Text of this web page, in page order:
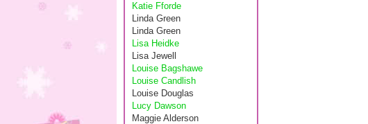
Katie Fforde
Linda Green
Linda Green
Lisa Heidke
Lisa Jewell
Louise Bagshawe
Louise Candlish
Louise Douglas
Lucy Dawson
Maggie Alderson